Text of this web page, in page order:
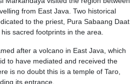
from East Java. Two historical
to the priest, Pura Sabaang Daat
sacred footprints in the area.
after a volcano in East Java, which
to have mediated and received the
is no doubt this is a temple of Taro,
its entrance.